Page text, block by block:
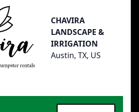
CHAVIRA
LANDSCAPE &
IRRIGATION
Austin, TX, US